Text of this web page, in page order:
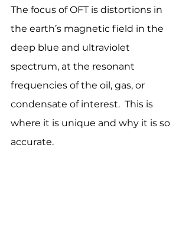
The focus of OFT is distortions in
the earth’s magnetic field in the
deep blue and ultraviolet
spectrum, at the resonant
frequencies of the oil, gas, or
condensate of interest.  This is
where it is unique and why it is so
accurate.